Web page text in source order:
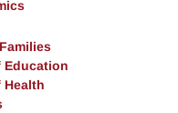
Education
Health